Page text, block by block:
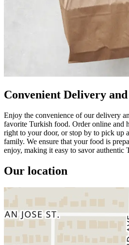
Convenient Delivery
Enjoy the convenience of our delivery
favorite Turkish food. Order online and
right to your door, or stop by to pick up
family. We ensure that your food is
enjoy, making it easy to savor authentic
Our location